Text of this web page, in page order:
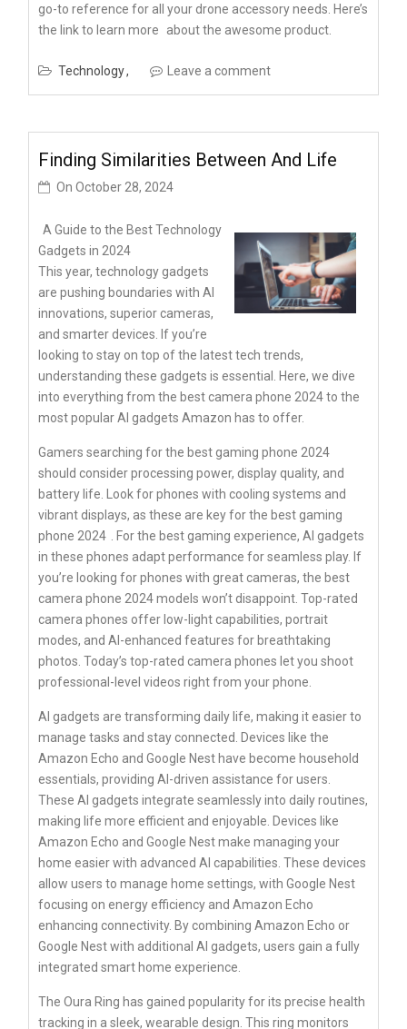
go-to reference for all your drone accessory needs. Here’s
the link to learn more about the awesome product.
Technology Leave a comment
Finding Similarities Between And Life
On October 28, 2024
A Guide to the Best Technology
Gadgets in 2024
This year, technology gadgets
are pushing boundaries with AI
innovations, superior cameras,
and smarter devices. If you’re
looking to stay on top of the latest tech trends,
understanding these gadgets is essential. Here, we dive
into everything from the best camera phone 2024 to the
most popular AI gadgets Amazon has to offer.
Gamers searching for the best gaming phone 2024
should consider processing power, display quality, and
battery life. Look for phones with cooling systems and
vibrant displays, as these are key for the best gaming
phone 2024
in these phones adapt performance for seamless play. If
you’re looking for phones with great cameras, the best
camera phone 2024 models won’t disappoint. Top-rated
camera phones offer low-light capabilities, portrait
modes, and AI-enhanced features for breathtaking
photos. Today’s top-rated camera phones let you shoot
professional-level videos right from your phone.
AI gadgets are transforming daily life, making it easier to
manage tasks and stay connected. Devices like the
Amazon Echo and Google Nest have become household
essentials, providing AI-driven assistance for users.
These AI gadgets integrate seamlessly into daily routines,
making life more efficient and enjoyable. Devices like
Amazon Echo and Google Nest make managing your
home easier with advanced AI capabilities. These devices
allow users to manage home settings, with Google Nest
focusing on energy efficiency and Amazon Echo
enhancing connectivity. By combining Amazon Echo or
Google Nest with additional AI gadgets, users gain a fully
integrated smart home experience.
The Oura Ring has gained popularity for its precise health
tracking in a sleek, wearable design. This ring monitors